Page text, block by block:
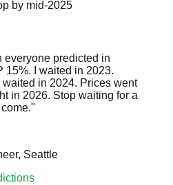
by mid-2025
everyone predicted in
15%. I waited in 2023.
in 2024. Prices went
in 2026. Stop waiting for a
"
Seattle